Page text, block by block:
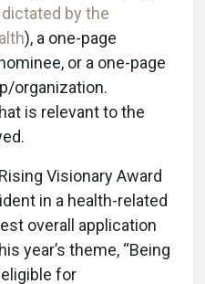
by the
), a one-page
or a one-page
organization.
is relevant to the
Visionary Award
in a health-related
overall application
year’s theme, “Being
eligible for